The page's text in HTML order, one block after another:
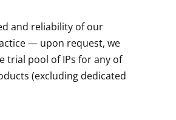
and reliability of our
— upon request, we
trial pool of IPs for any of
(excluding dedicated